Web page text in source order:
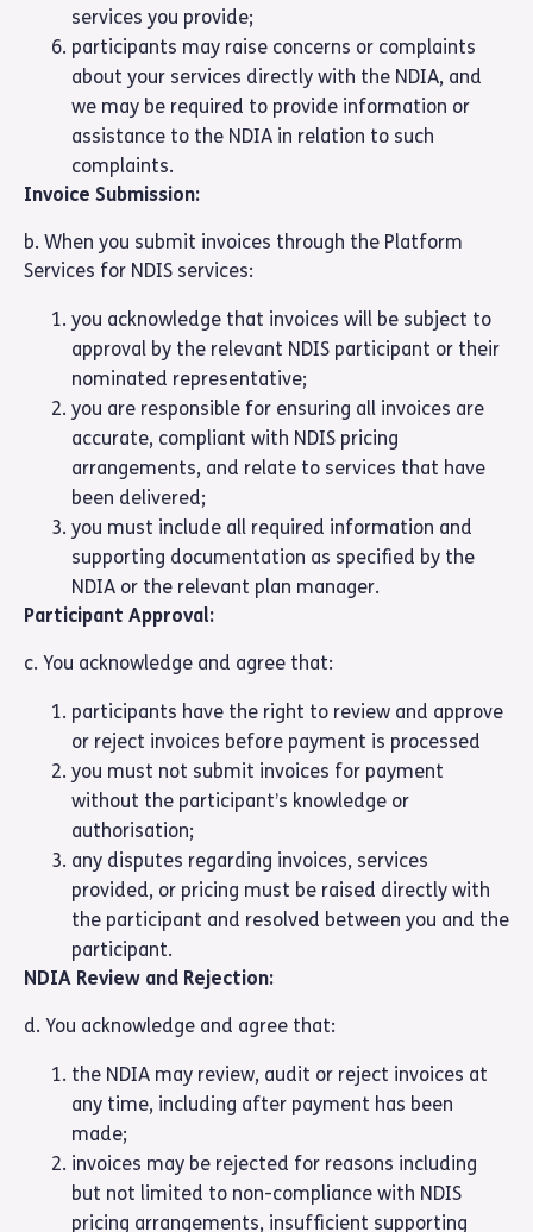
services you provide;
participants may raise concerns or complaints
about your services directly with the NDIA, and
we may be required to provide information or
assistance to the NDIA in relation to such
complaints.
Invoice Submission:
b. When you submit invoices through the Platform
Services for NDIS services:
you acknowledge that invoices will be subject to
approval by the relevant NDIS participant or their
nominated representative;
you are responsible for ensuring all invoices are
accurate, compliant with NDIS pricing
arrangements, and relate to services that have
been delivered;
you must include all required information and
supporting documentation as specified by the
NDIA or the relevant plan manager.
Participant Approval:
c. You acknowledge and agree that:
participants have the right to review and approve
or reject invoices before payment is processed
you must not submit invoices for payment
without the participant’s knowledge or
authorisation;
any disputes regarding invoices, services
provided, or pricing must be raised directly with
the participant and resolved between you and the
participant.
NDIA Review and Rejection:
d. You acknowledge and agree that:
the NDIA may review, audit or reject invoices at
any time, including after payment has been
made;
invoices may be rejected for reasons including
but not limited to non-compliance with NDIS
pricing arrangements, insufficient supporting